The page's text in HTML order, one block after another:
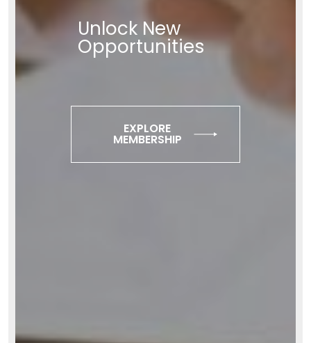
Unlock New
Opportunities
EXPLORE
MEMBERSHIP